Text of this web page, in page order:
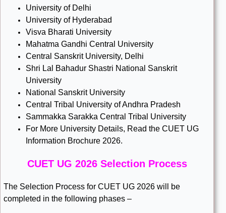
University of Delhi
University of Hyderabad
Visva Bharati University
Mahatma Gandhi Central University
Central Sanskrit University, Delhi
Shri Lal Bahadur Shastri National Sanskrit
University
National Sanskrit University
Central Tribal University of Andhra Pradesh
Sammakka Sarakka Central Tribal University
For More University Details, Read the CUET UG
Information Brochure 2026.
CUET UG 2026 Selection Process
The Selection Process for CUET UG 2026 will be
completed in the following phases –